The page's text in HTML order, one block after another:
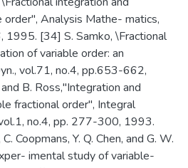
Analysis Mathe- matics,
[34] S. Samko, \Fractional
of variable order: an
vol.71, no.4, pp.653-662,
B. Ross,"Integration and
fractional order", Integral
no.4, pp. 277-300, 1993.
Coopmans, Y. Q. Chen, and G. W.
imental study of variable-